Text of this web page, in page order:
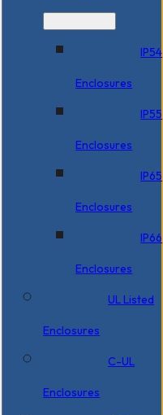
IP54
Enclosures
IP55
Enclosures
IP65
Enclosures
IP66
Enclosures
UL Listed
Enclosures
C-UL
Enclosures